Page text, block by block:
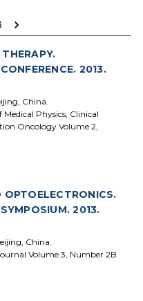
2013.
China.
Physics, Clinical
Oncology Volume 2,
2013.
China.
Volume 3, Number 2B